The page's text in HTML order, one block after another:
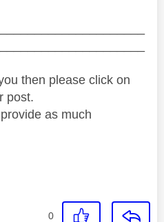
then please click on
post.
as much
0